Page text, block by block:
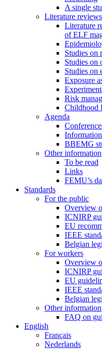
A single
Literature reviews
Literature
of ELF
Studies on
Studies on
Studies on
Exposure
Risk
Childhood
Agenda
BBEMG
Other information
To be read
Links
FEMU’s
Standards
For the public
Overview
ICNIRP
EU
IEEE
Belgian
For workers
Overview
ICNIRP
EU
IEEE
Belgian
Other information
FAQ on
English
Français
Nederlands